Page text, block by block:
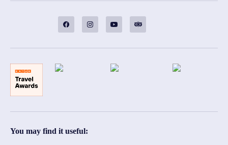
You may find it useful: